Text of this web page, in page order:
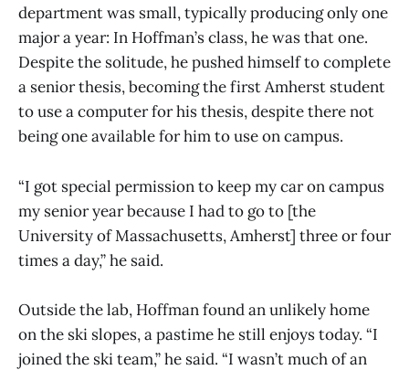
department was small, typically producing only one
major a year: In Hoffman’s class, he was that one.
Despite the solitude, he pushed himself to complete
a senior thesis, becoming the first Amherst student
to use a computer for his thesis, despite there not
being one available for him to use on campus.
“I got special permission to keep my car on campus
my senior year because I had to go to [the
University of Massachusetts, Amherst] three or four
times a day,” he said.
Outside the lab, Hoffman found an unlikely home
on the ski slopes, a pastime he still enjoys today. “I
joined the ski team,” he said. “I wasn’t much of an